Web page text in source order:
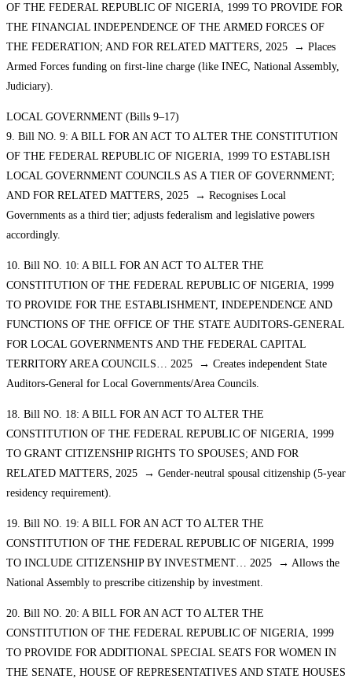
OF THE FEDERAL REPUBLIC OF NIGERIA, 1999 TO PROVIDE FOR
THE FINANCIAL INDEPENDENCE OF THE ARMED FORCES OF
THE FEDERATION; AND FOR RELATED MATTERS, 2025 → Places
Armed Forces funding on first-line charge (like INEC, National Assembly,
Judiciary).
LOCAL GOVERNMENT (Bills 9–17)
9. Bill NO. 9: A BILL FOR AN ACT TO ALTER THE CONSTITUTION
OF THE FEDERAL REPUBLIC OF NIGERIA, 1999 TO ESTABLISH
LOCAL GOVERNMENT COUNCILS AS A TIER OF GOVERNMENT;
AND FOR RELATED MATTERS, 2025 → Recognises Local
Governments as a third tier; adjusts federalism and legislative powers
accordingly.
10. Bill NO. 10: A BILL FOR AN ACT TO ALTER THE
CONSTITUTION OF THE FEDERAL REPUBLIC OF NIGERIA, 1999
TO PROVIDE FOR THE ESTABLISHMENT, INDEPENDENCE AND
FUNCTIONS OF THE OFFICE OF THE STATE AUDITORS-GENERAL
FOR LOCAL GOVERNMENTS AND THE FEDERAL CAPITAL
TERRITORY AREA COUNCILS… 2025 → Creates independent State
Auditors-General for Local Governments/Area Councils.
18. Bill NO. 18: A BILL FOR AN ACT TO ALTER THE
CONSTITUTION OF THE FEDERAL REPUBLIC OF NIGERIA, 1999
TO GRANT CITIZENSHIP RIGHTS TO SPOUSES; AND FOR
RELATED MATTERS, 2025 → Gender-neutral spousal citizenship (5-year
residency requirement).
19. Bill NO. 19: A BILL FOR AN ACT TO ALTER THE
CONSTITUTION OF THE FEDERAL REPUBLIC OF NIGERIA, 1999
TO INCLUDE CITIZENSHIP BY INVESTMENT… 2025 → Allows the
National Assembly to prescribe citizenship by investment.
20. Bill NO. 20: A BILL FOR AN ACT TO ALTER THE
CONSTITUTION OF THE FEDERAL REPUBLIC OF NIGERIA, 1999
TO PROVIDE FOR ADDITIONAL SPECIAL SEATS FOR WOMEN IN
THE SENATE, HOUSE OF REPRESENTATIVES AND STATE HOUSES